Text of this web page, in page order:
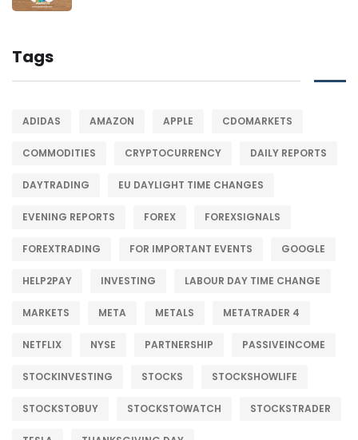
Tags
ADIDAS AMAZON APPLE CDOMARKETS
COMMODITIES CRYPTOCURRENCY DAILY REPORTS
DAYTRADING EU DAYLIGHT TIME CHANGES
EVENING REPORTS FOREX FOREXSIGNALS
FOREXTRADING FOR IMPORTANT EVENTS GOOGLE
HELP2PAY INVESTING LABOUR DAY TIME CHANGE
MARKETS META METALS METATRADER 4
NETFLIX NYSE PARTNERSHIP PASSIVEINCOME
STOCKINVESTING STOCKS STOCKSHOWLIFE
STOCKSTOBUY STOCKSTOWATCH STOCKSTRADER